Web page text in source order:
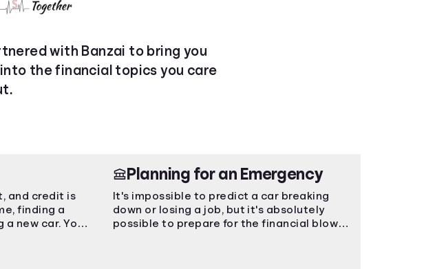
with Banzai to bring you
the financial topics you care
and credit is
finding a
new car. You
Planning for an Emergency
It's impossible to predict a car breaking
down or losing a job, but it's absolutely
possible to prepare for the financial blow.